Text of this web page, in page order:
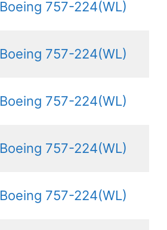
Boeing 757-224(WL)
Boeing 757-224(WL)
Boeing 757-224(WL)
Boeing 757-224(WL)
Boeing 757-224(WL)